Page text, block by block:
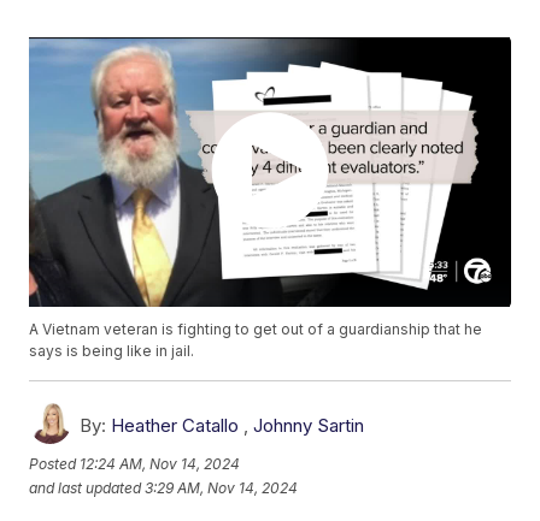
A Vietnam veteran is fighting to get out of a guardianship that he
says is being like in jail.
By: Heather Catallo ,Johnny Sartin
Posted 12:24 AM, Nov 14, 2024
and last updated 3:29 AM, Nov 14, 2024